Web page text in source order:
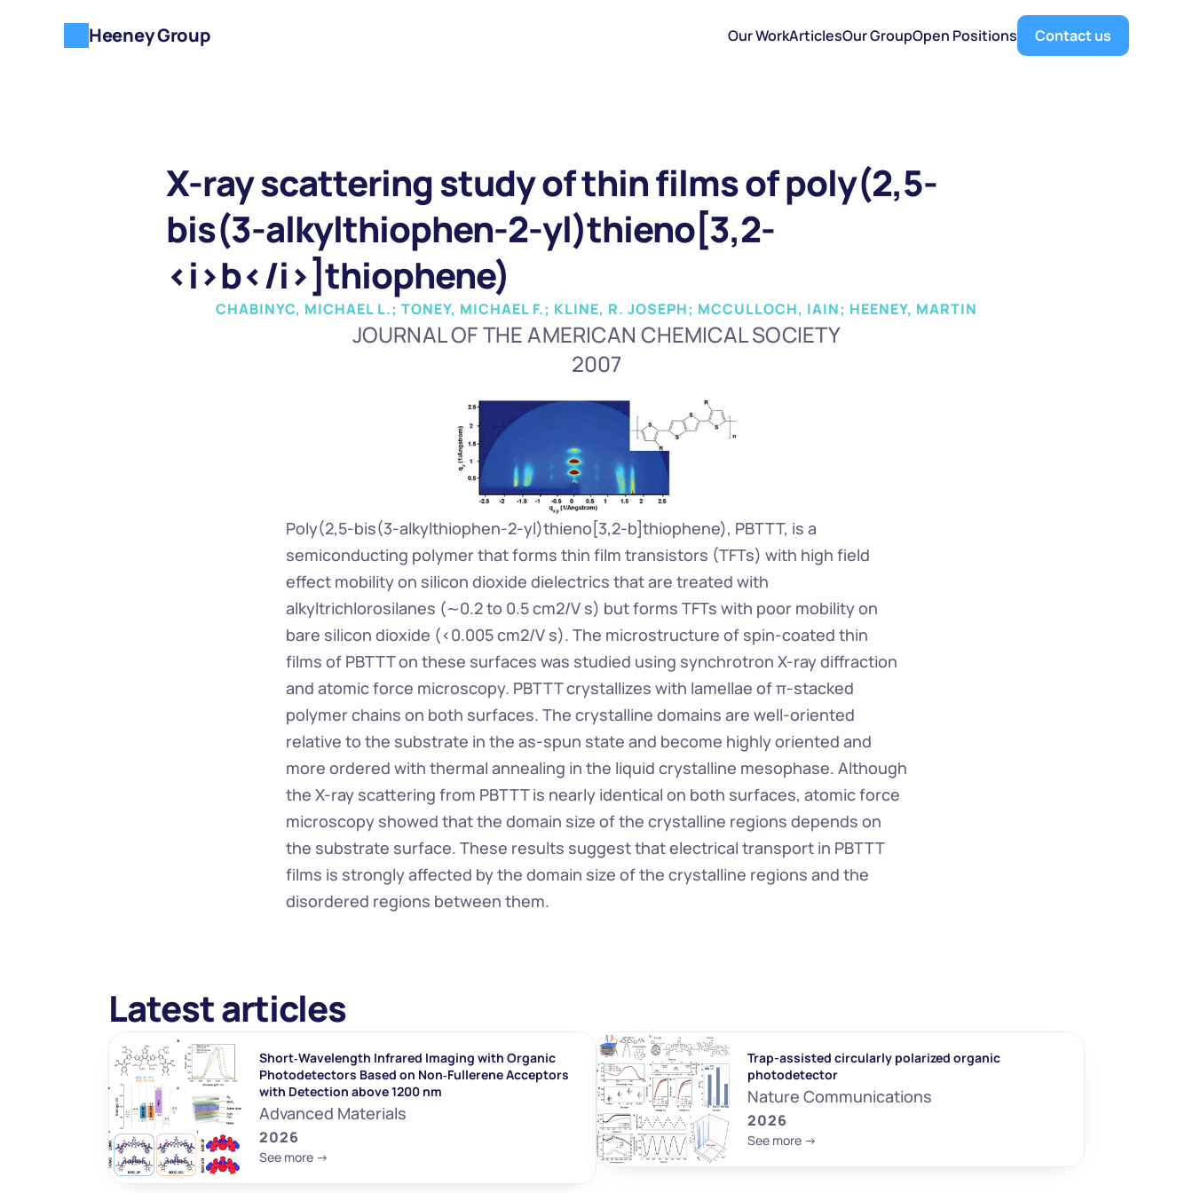
X-ray scattering study of thin films of poly(2,5-
bis(3-alkylthiophen-2-yl)thieno[3,2-
<i>b</i>]thiophene)
CHABINYC, MICHAEL L.; TONEY, MICHAEL F.; KLINE, R. JOSEPH; MCCULLOCH, IAIN; HEENEY, MARTIN
JOURNAL OF THE AMERICAN CHEMICAL SOCIETY
2007
Poly(2,5-bis(3-alkylthiophen-2-yl)thieno[3,2-b]thiophene), PBTTT, is a
semiconducting polymer that forms thin film transistors (TFTs) with high field
effect mobility on silicon dioxide dielectrics that are treated with
alkyltrichlorosilanes (∼0.2 to 0.5 cm2/V s) but forms TFTs with poor mobility on
bare silicon dioxide (<0.005 cm2/V s). The microstructure of spin-coated thin
films of PBTTT on these surfaces was studied using synchrotron X-ray diffraction
and atomic force microscopy. PBTTT crystallizes with lamellae of π-stacked
polymer chains on both surfaces. The crystalline domains are well-oriented
relative to the substrate in the as-spun state and become highly oriented and
more ordered with thermal annealing in the liquid crystalline mesophase. Although
the X-ray scattering from PBTTT is nearly identical on both surfaces, atomic force
microscopy showed that the domain size of the crystalline regions depends on
the substrate surface. These results suggest that electrical transport in PBTTT
films is strongly affected by the domain size of the crystalline regions and the
disordered regions between them.
Latest articles
Short‐Wavelength Infrared Imaging with Organic
Photodetectors Based on Non‐Fullerene Acceptors
with Detection above 1200 nm
Advanced Materials
2026
See more ->
Trap-assisted circularly polarized organic
photodetector
Nature Communications
2026
See more ->
Heeney Group Our WorkArticlesOur GroupOpen Positions Contact us